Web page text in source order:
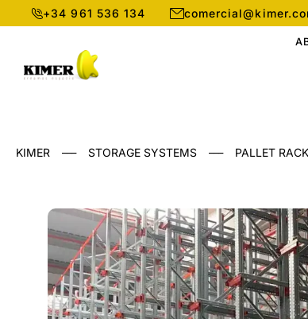
+34 961 536 134
KIMER STORAGE SYSTEMS PALLET